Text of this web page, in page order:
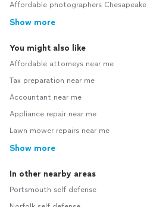
Affordable photographers Chesapeake
Show more
You might also like
Affordable attorneys near me
Tax preparation near me
Accountant near me
Appliance repair near me
Lawn mower repairs near me
Show more
In other nearby areas
Portsmouth self defense